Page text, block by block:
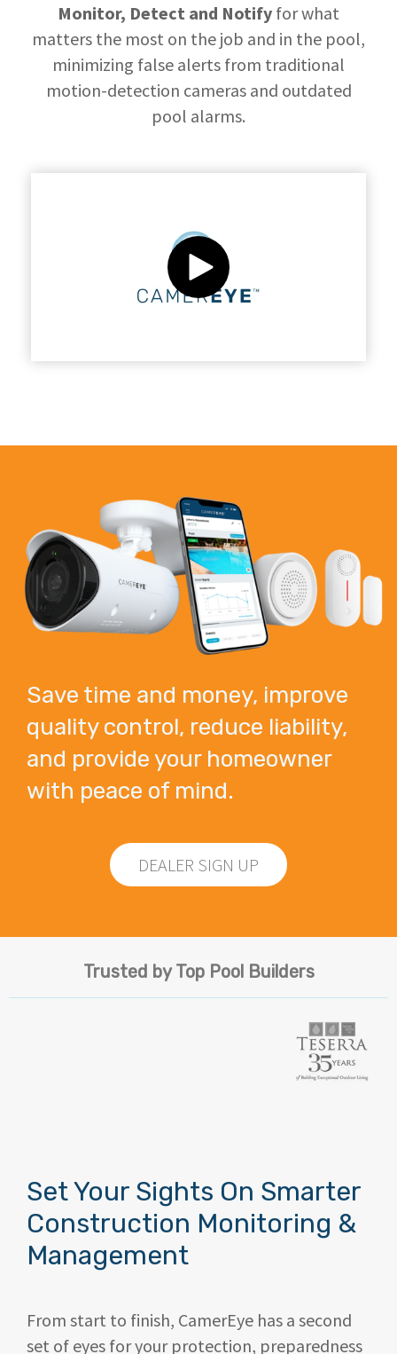
Monitor, Detect and Notify for what
matters the most on the job and in the pool,
minimizing false alerts from traditional
motion-detection cameras and outdated
pool alarms.
Save time and money, improve
quality control, reduce liability,
and provide your homeowner
with peace of mind.
DEALER SIGN UP
Trusted by Top Pool Builders
Set Your Sights On Smarter
Construction Monitoring &
Management
From start to finish, CamerEye has a second
set of eyes for your protection, preparedness